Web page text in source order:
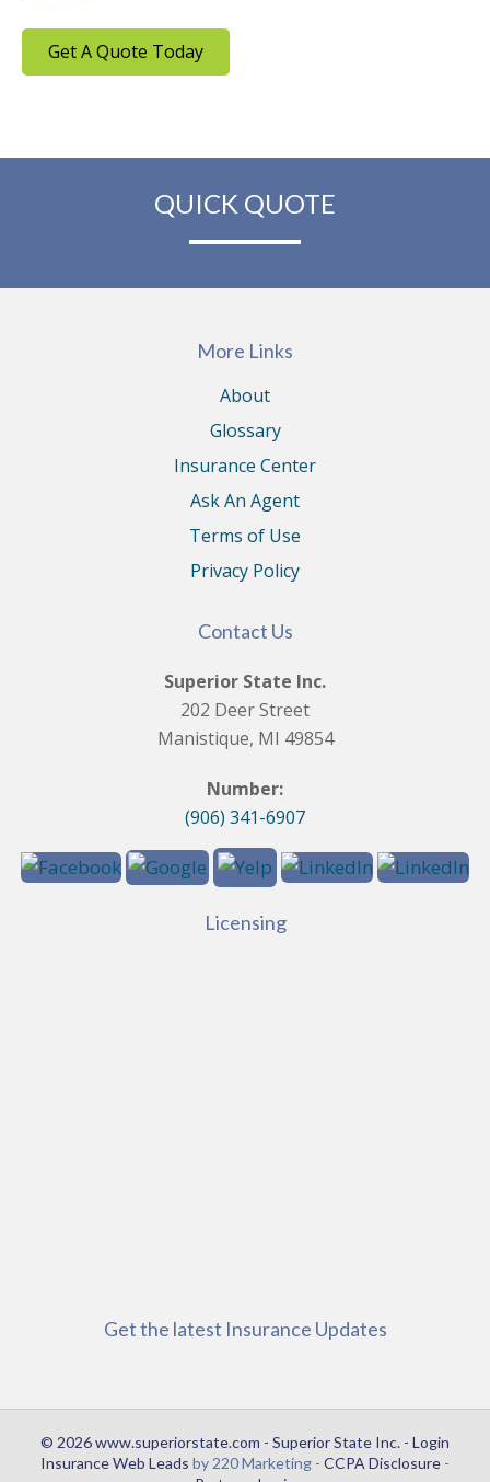
Get A Quote Today
QUICK QUOTE
More Links
About
Glossary
Insurance Center
Ask An Agent
Terms of Use
Privacy Policy
Contact Us
Superior State Inc.
202 Deer Street
Manistique, MI 49854
Number:
(906) 341-6907
Licensing
Get the latest Insurance Updates
© 2026 www.superiorstate.com - Superior State Inc. - Login
Insurance Web Leads by 220 Marketing - CCPA Disclosure -